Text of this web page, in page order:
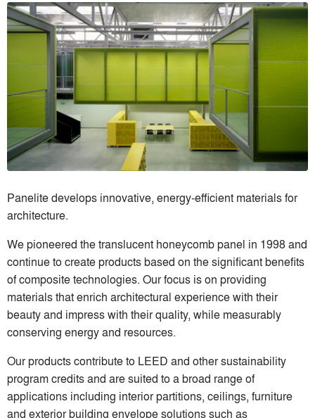
Panelite develops innovative, energy-efficient materials for
architecture.
We pioneered the translucent honeycomb panel in 1998 and
continue to create products based on the significant benefits
of composite technologies. Our focus is on providing
materials that enrich architectural experience with their
beauty and impress with their quality, while measurably
conserving energy and resources.
Our products contribute to LEED and other sustainability
program credits and are suited to a broad range of
applications including interior partitions, ceilings, furniture
and exterior building envelope solutions such as